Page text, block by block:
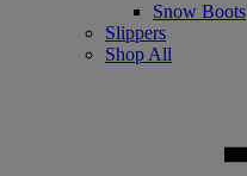
Snow Boots
Slippers
Shop All